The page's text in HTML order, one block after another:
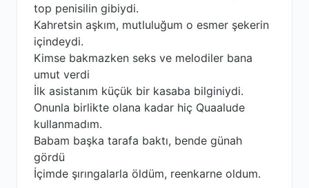
top penisilin gibiydi.
Kahretsin aşkım, mutluluğum o esmer şekerin
içindeydi.
Kimse bakmazken seks ve melodiler bana
umut verdi
İlk asistanım küçük bir kasaba bilginiydi.
Onunla birlikte olana kadar hiç Quaalude
kullanmadım.
Babam başka tarafa baktı, bende günah
gördü
İçimde şırıngalarla öldüm, reenkarne oldum.